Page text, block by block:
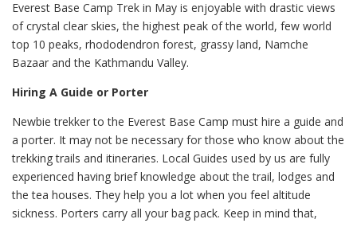
Everest Base Camp Trek in May is enjoyable with drastic views
of crystal clear skies, the highest peak of the world, few world
top 10 peaks, rhododendron forest, grassy land, Namche
Bazaar and the Kathmandu Valley.
Hiring A Guide or Porter
Newbie trekker to the Everest Base Camp must hire a guide and
a porter. It may not be necessary for those who know about the
trekking trails and itineraries. Local Guides used by us are fully
experienced having brief knowledge about the trail, lodges and
the tea houses. They help you a lot when you feel altitude
sickness. Porters carry all your bag pack. Keep in mind that,